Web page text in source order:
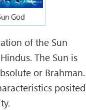
God
of the Sun
The Sun is
or Brahman.
posited